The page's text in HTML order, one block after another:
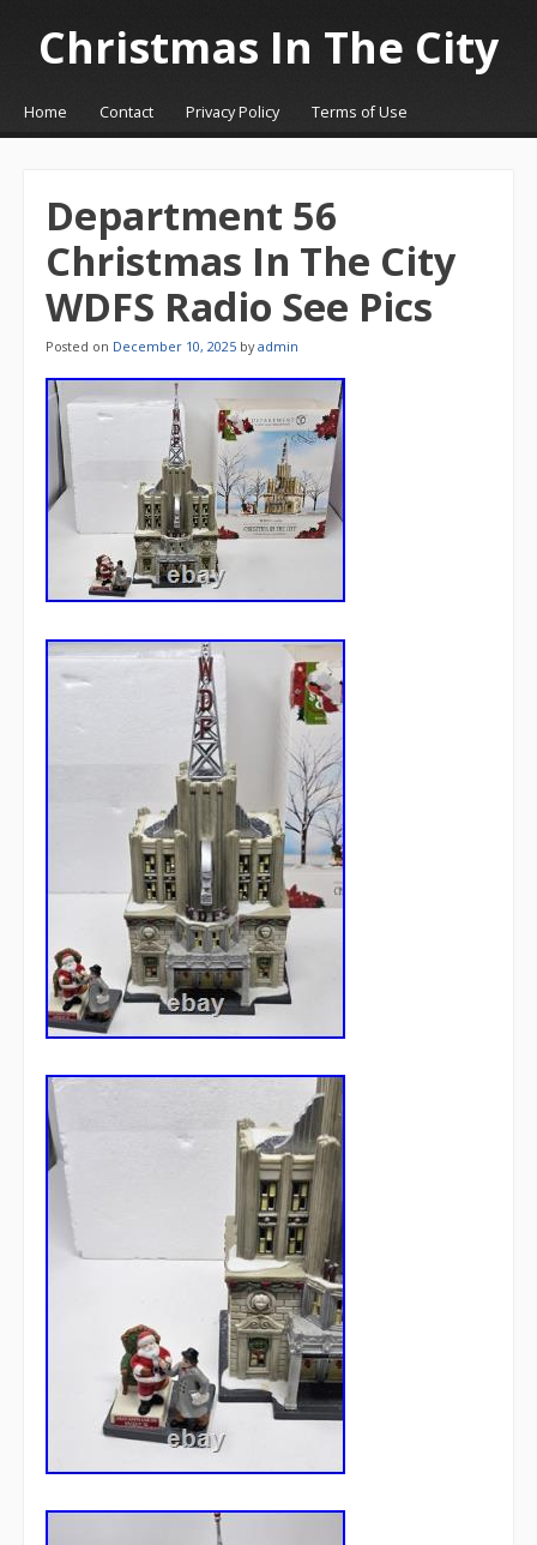
Christmas In The City
☰Menu
Skip to content
Home Contact Privacy Policy Terms of Use
Department 56
Christmas In The City
WDFS Radio See Pics
Posted on December 10, 2025 byadmin